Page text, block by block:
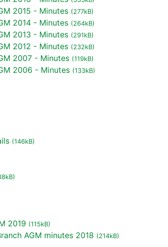
2015 - Minutes (277kB)
2014 - Minutes (264kB)
2013 - Minutes (291kB)
2012 - Minutes (232kB)
2007 - Minutes (119kB)
2006 - Minutes (133kB)
(146kB)
2019 (115kB)
AGM minutes 2018 (214kB)